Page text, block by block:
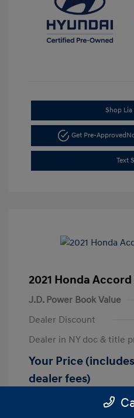
Shop Lia
Get Pre-Approved
Text
2021 Honda
J.D. Power Book Value
Dealer Discount
Dealer in NY doc & title
Your Price
dealer fees)